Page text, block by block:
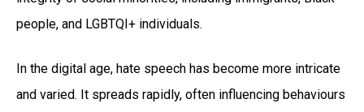
people, and LGBTQI+ individuals.
In the digital age, hate speech has become more intricate
and varied. It spreads rapidly, often influencing behaviours